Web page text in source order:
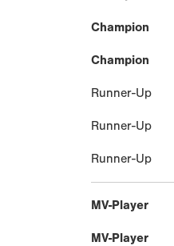
Champion
Champion
Runner-Up
Runner-Up
Runner-Up
MV-Player
MV-Player